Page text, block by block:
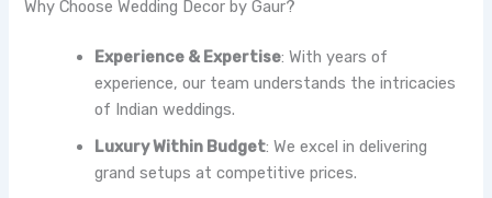
Why Choose Wedding Decor by Gaur?
Experience & Expertise: With years of
experience, our team understands the intricacies
of Indian weddings.
Luxury Within Budget: We excel in delivering
grand setups at competitive prices.